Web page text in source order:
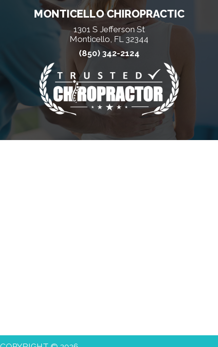
MONTICELLO CHIROPRACTIC
1301 S Jefferson St
Monticello, FL 32344
(850) 342-2124